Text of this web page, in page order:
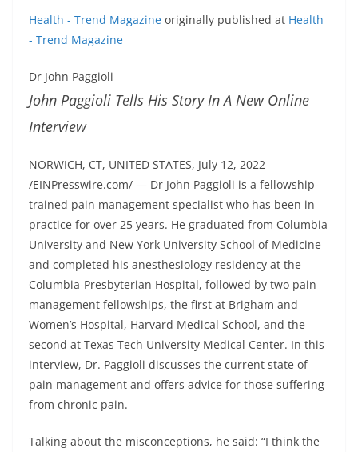
Health - Trend Magazine originally published at Health
- Trend Magazine
Dr John Paggioli
John Paggioli Tells His Story In A New Online
Interview
NORWICH, CT, UNITED STATES, July 12, 2022
/EINPresswire.com/ — Dr John Paggioli is a fellowship-
trained pain management specialist who has been in
practice for over 25 years. He graduated from Columbia
University and New York University School of Medicine
and completed his anesthesiology residency at the
Columbia-Presbyterian Hospital, followed by two pain
management fellowships, the first at Brigham and
Women’s Hospital, Harvard Medical School, and the
second at Texas Tech University Medical Center. In this
interview, Dr. Paggioli discusses the current state of
pain management and offers advice for those suffering
from chronic pain.
Talking about the misconceptions, he said: “I think the